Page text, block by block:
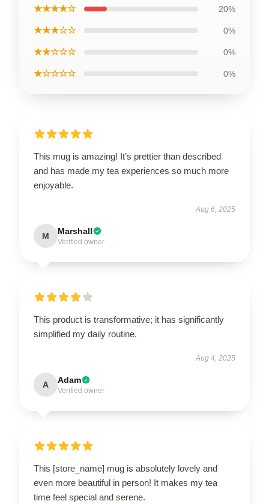
★★★★☆ 20%
★★★☆☆ 0%
★★☆☆☆ 0%
★☆☆☆☆ 0%
This mug is amazing! It’s prettier than described
and has made my tea experiences so much more
enjoyable.
Aug 6, 2025
M Marshall
Verified owner
This product is transformative; it has significantly
simplified my daily routine.
Aug 4, 2025
A Adam
Verified owner
This [store_name] mug is absolutely lovely and
even more beautiful in person! It makes my tea
time feel special and serene.